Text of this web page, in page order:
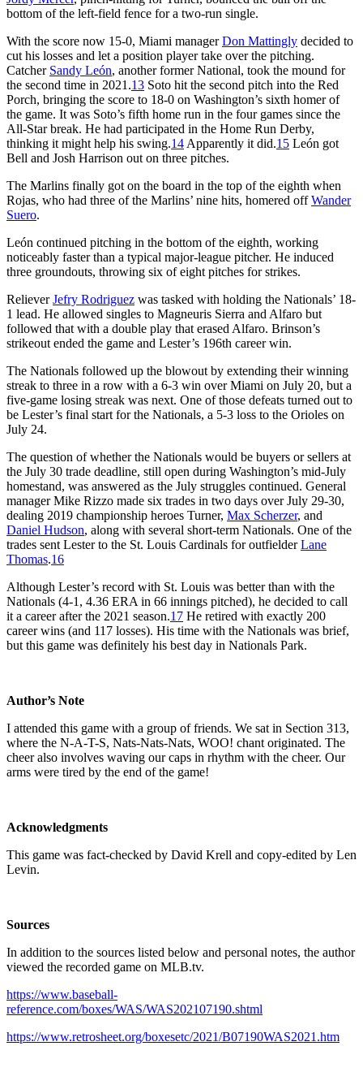
bottom of the left-field fence for a two-run single.
With the score now 15-0, Miami managerDon Mattingly decided to
cut his losses and let a position player take over the pitching.
Catcher Sandy León, another former National, took the mound for
the second time in 2021.13 Soto hit the second pitch into the Red
Porch, bringing the score to 18-0 on Washington’s sixth homer of
the game. It was Soto’s fifth home run in the four games since the
All-Star break. He had participated in the Home Run Derby,
thinking it might help his swing.14 Apparently it did.15 León got
Bell and Josh Harrison out on three pitches.
The Marlins finally got on the board in the top of the eighth when
Rojas, who had three of the Marlins’ nine hits, homered offWander
Suero.
León continued pitching in the bottom of the eighth, working
noticeably faster than a typical major-league pitcher. He induced
three groundouts, throwing six of eight pitches for strikes.
RelieverJefry Rodriguez was tasked with holding the Nationals’ 18-
1 lead. He allowed singles to Magneuris Sierra and Alfaro but
followed that with a double play that erased Alfaro. Brinson’s
strikeout ended the game and Lester’s 196th career win.
The Nationals followed up the blowout by extending their winning
streak to three in a row with a 6-3 win over Miami on July 20, but a
five-game losing streak was next. One of those defeats turned out to
be Lester’s final start for the Nationals, a 5-3 loss to the Orioles on
July 24.
The question of whether the Nationals would be buyers or sellers at
the July 30 trade deadline, still open during Washington’s mid-July
homestand, was answered as the July struggles continued. General
manager Mike Rizzo made six trades in two days over July 29-30,
dealing 2019 championship heroes Turner, Max Scherzer, and
Daniel Hudson, along with several short-term Nationals. One of the
trades sent Lester to the St. Louis Cardinals for outfielderLane
Thomas.16
Although Lester’s record with St. Louis was better than with the
Nationals (4-1, 4.36 ERA in 66 innings pitched), he decided to call
it a career after the 2021 season.17 He retired with exactly 200
career wins (and 117 losses). His time with the Nationals was brief,
but this game was definitely his best day in Nationals Park.
Author’s Note
I attended this game with a group of friends. We sat in Section 313,
where the N-A-T-S, Nats-Nats-Nats, WOO! chant originated. The
cheer also involves waving our caps in rhythm with the cheer. Our
arms were tired by the end of the game!
Acknowledgments
This game was fact-checked by David Krell and copy-edited by Len
Levin.
Sources
In addition to the sources listed below and personal notes, the author
viewed the recorded game on MLB.tv.
https://www.baseball-
reference.com/boxes/WAS/WAS202107190.shtml
https://www.retrosheet.org/boxesetc/2021/B07190WAS2021.htm